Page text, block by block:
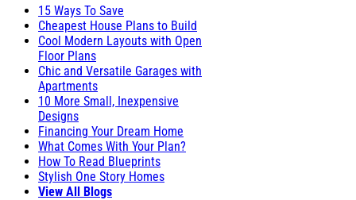
15 Ways To Save
Cheapest House Plans to Build
Cool Modern Layouts with Open
Floor Plans
Chic and Versatile Garages with
Apartments
10 More Small, Inexpensive
Designs
Financing Your Dream Home
What Comes With Your Plan?
How To Read Blueprints
Stylish One Story Homes
View All Blogs